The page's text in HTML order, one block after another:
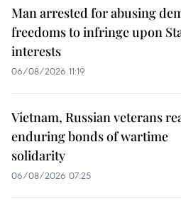
Man arrested for abusing
freedoms to infringe upon
interests
06/08/2026 11:19
Vietnam, Russian veterans
enduring bonds of wartime
solidarity
06/08/2026 07:25